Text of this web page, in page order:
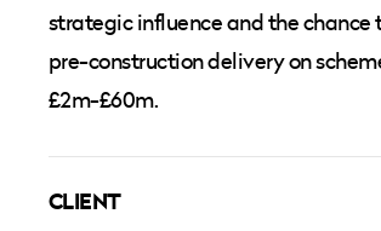
strategic influence and the chance
pre-construction delivery on
£2m-£60m.
CLIENT